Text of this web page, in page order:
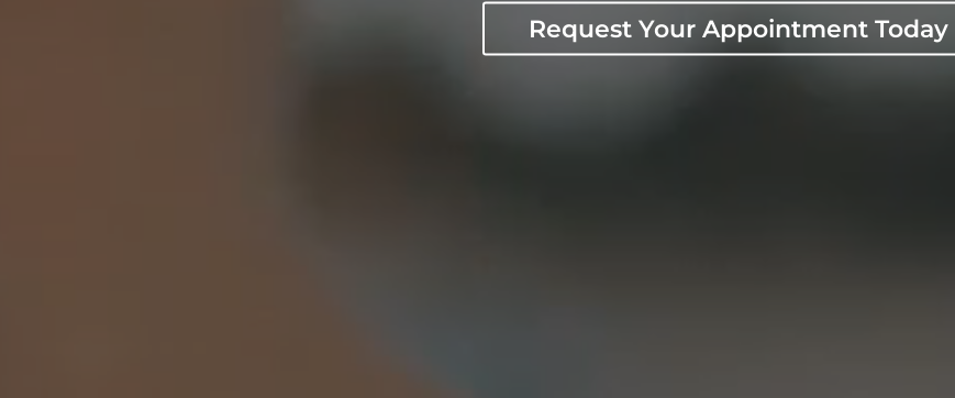
Request Your Appointment Today